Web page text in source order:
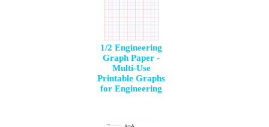
1/2 Engineering
Graph Paper -
Multi-Use
Printable Graphs
for Engineering